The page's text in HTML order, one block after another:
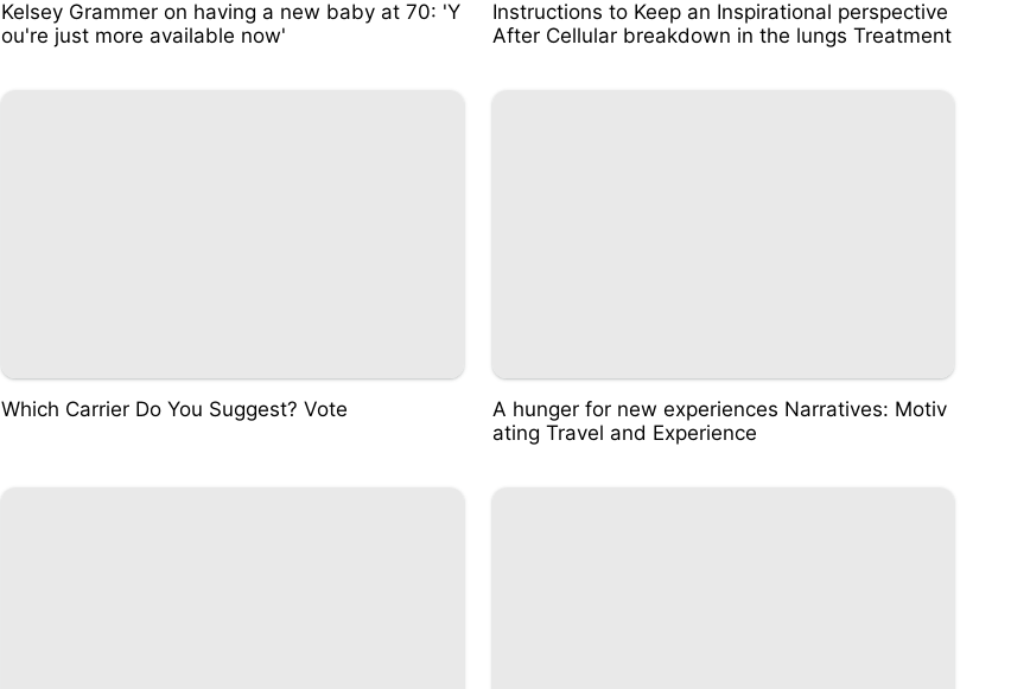
Kelsey Grammer on having a new baby at 70: 'Y
ou're just more available now'
Instructions to Keep an Inspirational perspective
After Cellular breakdown in the lungs Treatment
Which Carrier Do You Suggest? Vote
A hunger for new experiences Narratives: Motiv
ating Travel and Experience